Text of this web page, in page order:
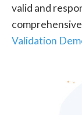
valid and
Validation